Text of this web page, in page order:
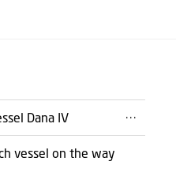
Dana IV
vessel on the way